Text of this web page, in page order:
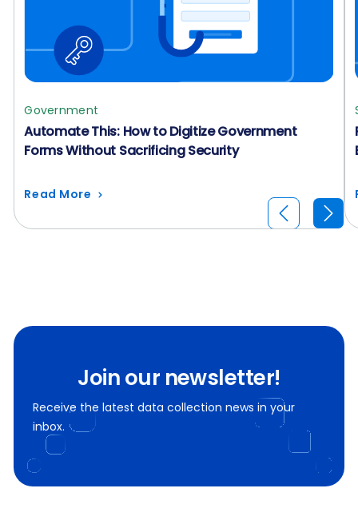
Government
Automate This: How to Digitize Government
Forms Without Sacrificing Security
Read More
Join our newsletter!
Receive the latest data collection news in your
inbox.